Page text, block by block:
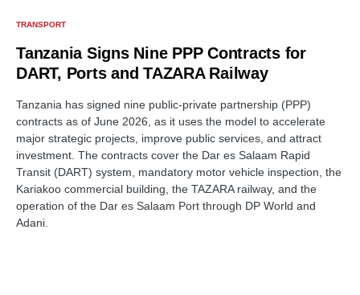
TRANSPORT
Tanzania Signs Nine PPP Contracts for
DART, Ports and TAZARA Railway
Tanzania has signed nine public-private partnership (PPP)
contracts as of June 2026, as it uses the model to accelerate
major strategic projects, improve public services, and attract
investment. The contracts cover the Dar es Salaam Rapid
Transit (DART) system, mandatory motor vehicle inspection, the
Kariakoo commercial building, the TAZARA railway, and the
operation of the Dar es Salaam Port through DP World and
Adani.